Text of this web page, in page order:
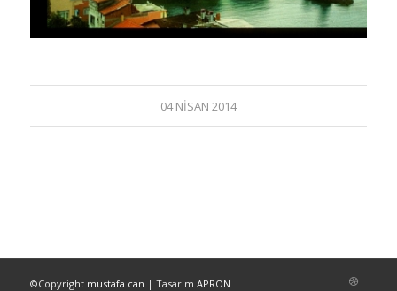
04 NISAN 2014
©Copyright mustafa can | Tasarım APRON